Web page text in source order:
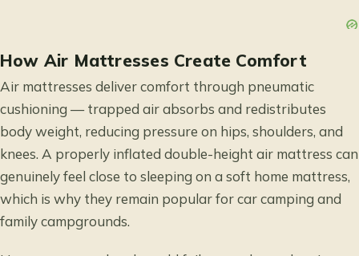
How Air Mattresses Create Comfort
Air mattresses deliver comfort through pneumatic
cushioning — trapped air absorbs and redistributes
body weight, reducing pressure on hips, shoulders, and
knees. A properly inflated double-height air mattress can
genuinely feel close to sleeping on a soft home mattress,
which is why they remain popular for car camping and
family campgrounds.